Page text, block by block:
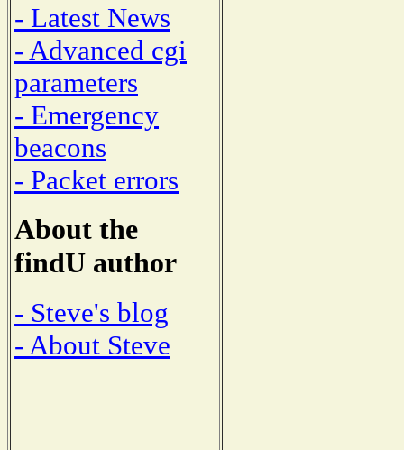
- Latest News
- Advanced cgi
parameters
- Emergency
beacons
- Packet errors
About the
findU author
- Steve's blog
- About Steve